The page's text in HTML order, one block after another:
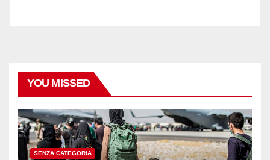
YOU MISSED
SENZA CATEGORIA